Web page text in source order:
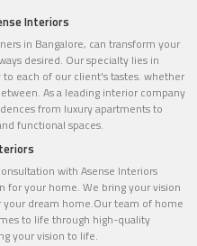
Interiors
in Bangalore, can transform your
desired. Our specialty lies in
each of our client's tastes. whether
As a leading interior company
from luxury apartments to
functional spaces.
with Asense Interiors
for your home. We bring your vision
dream home.Our team of home
to life through high-quality
your vision to life.